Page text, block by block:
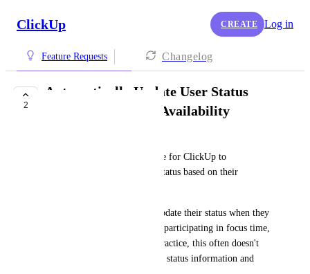
ClickUp CREATE Log in
Feature Requests Changelog
2
Automatically Update User Status
Based on Calendar Availability
It would be extremely valuable for ClickUp to
automatically update a user's status based on their
Today, users must manually update their status when they
are in meetings, out of office, participating in focus time,
or otherwise unavailable. In practice, this often doesn't
happen, resulting in inaccurate status information and